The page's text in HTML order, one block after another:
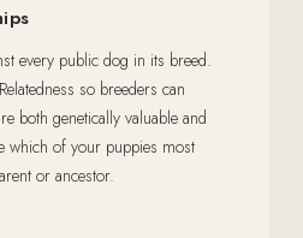
every public dog in its breed.
so breeders can
both genetically valuable and
which of your puppies most
or ancestor.